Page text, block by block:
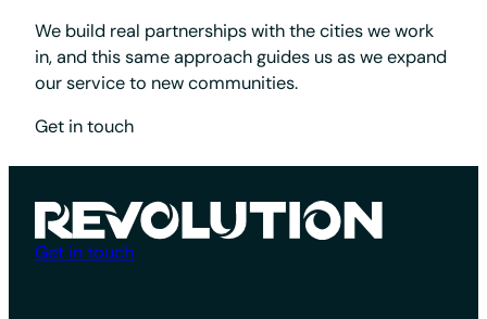
We build real partnerships with the cities we work
in, and this same approach guides us as we expand
our service to new communities.
Get in touch
Get in touch